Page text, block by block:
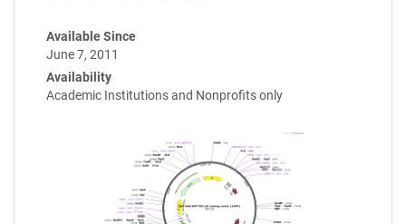
Available Since
June 7, 2011
Availability
Academic Institutions and Nonprofits only